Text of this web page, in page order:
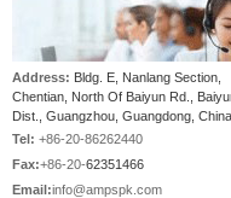
Address: Bldg. E, Nanlang Section,
Chentian, North Of Baiyun Rd.,
Dist., Guangzhou, Guangdong, China
Tel: +86-20-86262440
Fax:+86-20-62351466
Email:info@ampspk.com